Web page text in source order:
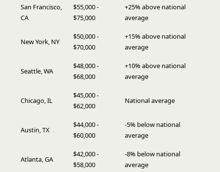
San Francisco,
CA
$55,000 -
$75,000
+25% above national
average
New York, NY
$50,000 -
$70,000
+15% above national
average
Seattle, WA
$48,000 -
$68,000
+10% above national
average
Chicago, IL
$45,000 -
$62,000
National average
Austin, TX
$44,000 -
$60,000
-5% below national
average
Atlanta, GA
$42,000 -
$58,000
-8% below national
average